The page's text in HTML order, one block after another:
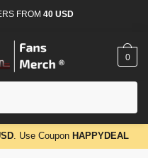
FROM 40 USD
0
. Use Coupon HAPPYDEAL